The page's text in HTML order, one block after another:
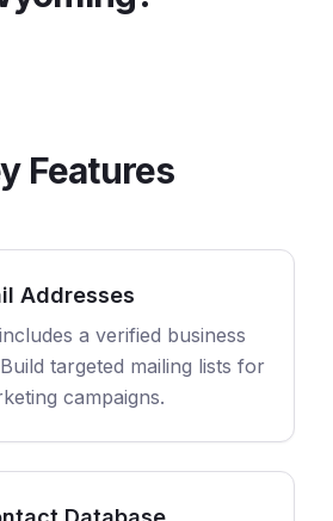
Features
Addresses
a verified business
targeted mailing lists for
campaigns.